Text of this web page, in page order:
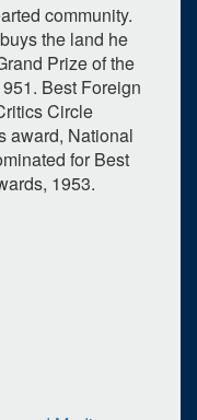
community.
the land he
Prize of the
Best Foreign
Circle
award, National
for Best
1953.